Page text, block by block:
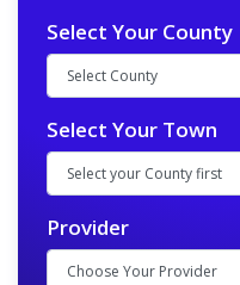
Select Your County
Select Your Town
Provider